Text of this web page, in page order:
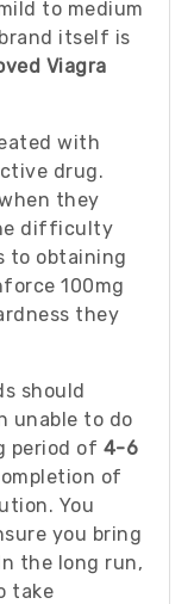
to medium
itself is
Viagra
with
drug.
they
difficulty
to obtaining
100mg
they
should
unable to do
period of 4-6
of
You
you bring
the long run,
take